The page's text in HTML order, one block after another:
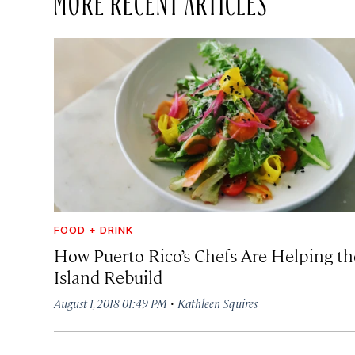
FOOD + DRINK
How Puerto Rico’s Chefs Are Helping
Island Rebuild
August 1, 2018 01:49 PM · Kathleen Squires